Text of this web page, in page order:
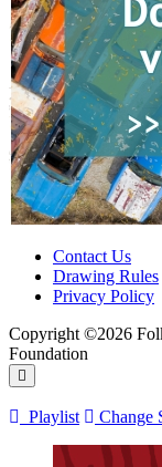
Contact Us
Drawing Rules
Privacy Policy
Copyright ©2026
Foundation
Playlist Change